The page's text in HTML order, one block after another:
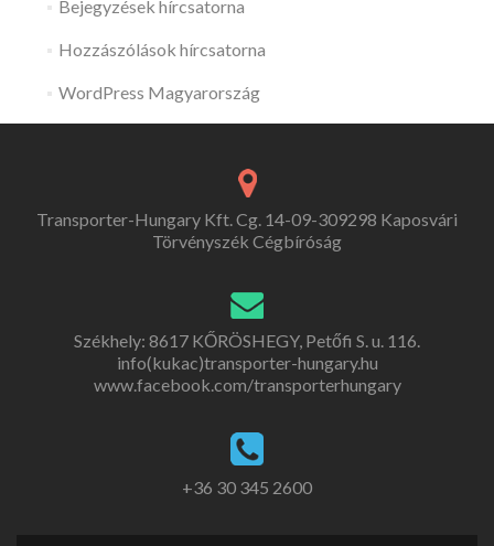
Bejegyzések hírcsatorna
Hozzászólások hírcsatorna
WordPress Magyarország
Transporter-Hungary Kft. Cg. 14-09-309298 Kaposvári
Törvényszék Cégbíróság
Székhely: 8617 KŐRÖSHEGY, Petőfi S. u. 116.
info(kukac)transporter-hungary.hu
www.facebook.com/transporterhungary
+36 30 345 2600